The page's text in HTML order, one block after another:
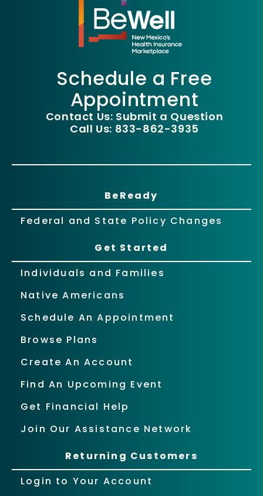
Schedule a Free
Appointment
Contact Us: Submit a Question
Call Us: 833-862-3935
BeReady
Federal and State Policy Changes
Get Started
Individuals and Families
Native Americans
Schedule An Appointment
Browse Plans
Create An Account
Find An Upcoming Event
Get Financial Help
Join Our Assistance Network
Returning Customers
Login to Your Account